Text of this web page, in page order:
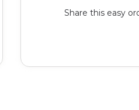
Share this easy